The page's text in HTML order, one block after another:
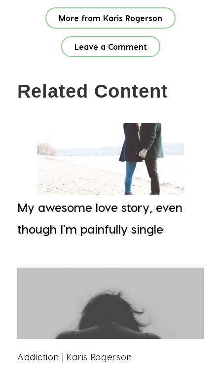
More from Karis Rogerson
Leave a Comment
Related Content
My awesome love story, even
though I'm painfully single
Addiction | Karis Rogerson